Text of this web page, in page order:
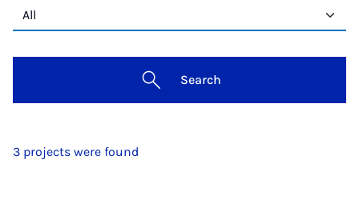
Search
3 projects were found